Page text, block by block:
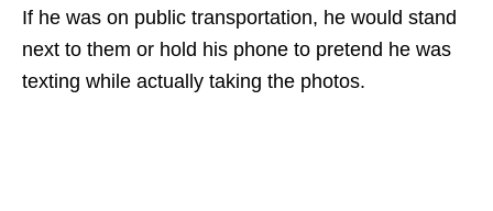
If he was on public transportation, he would stand
next to them or hold his phone to pretend he was
texting while actually taking the photos.